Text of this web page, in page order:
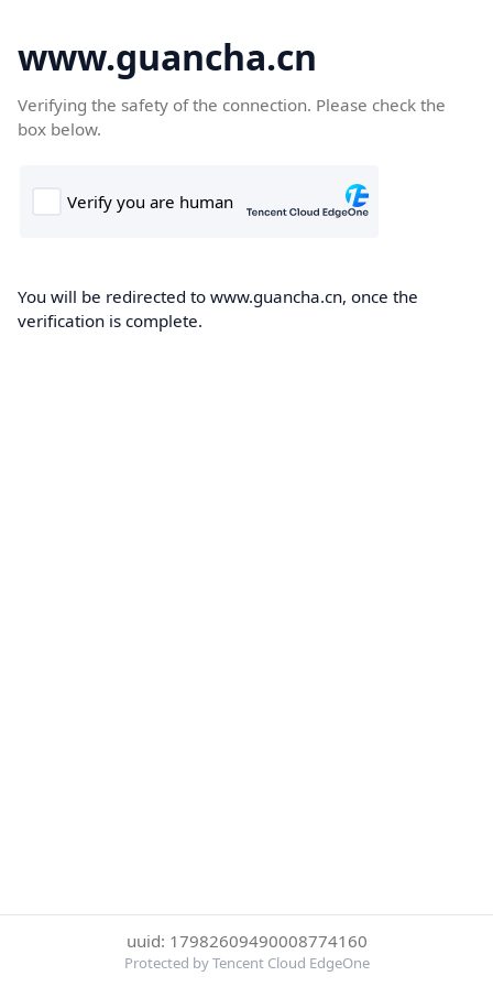
www.guancha.cn
Verifying the safety of the connection. Please check the
box below.
You will be redirected to www.guancha.cn, once the
verification is complete.
uuid: 17982609490008774160
Protected by Tencent Cloud EdgeOne